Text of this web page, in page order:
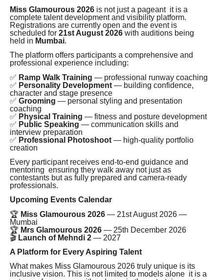
Miss Glamourous 2026 is not just a pageant it is a
complete talent development and visibility platform.
Registrations are currently open and the event is
scheduled for 21st August 2026 with auditions being
held in Mumbai.
The platform offers participants a comprehensive and
professional experience including:
✅ Ramp Walk Training — professional runway coaching
✅ Personality Development — building confidence,
character and stage presence
✅ Grooming — personal styling and presentation
coaching
✅ Physical Training — fitness and posture development
✅ Public Speaking — communication skills and
interview preparation
✅ Professional Photoshoot — high-quality portfolio
creation
Every participant receives end-to-end guidance and
mentoring ensuring they walk away not just as
contestants but as fully prepared and camera-ready
professionals.
Upcoming Events Calendar
🏆 Miss Glamourous 2026 — 21st August 2026 —
Mumbai
🏆 Mrs Glamourous 2026 — 25th December 2026
🎬 Launch of Mehndi 2 — 2027
A Platform for Every Aspiring Talent
What makes Miss Glamourous 2026 truly unique is its
inclusive vision. This is not limited to models alone it is a